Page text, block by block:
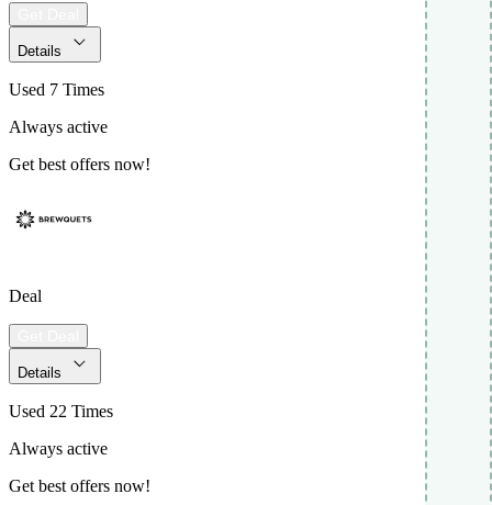
Details
Used 7 Times
Always active
Get best offers now!
Deal
Details
Used 22 Times
Always active
Get best offers now!